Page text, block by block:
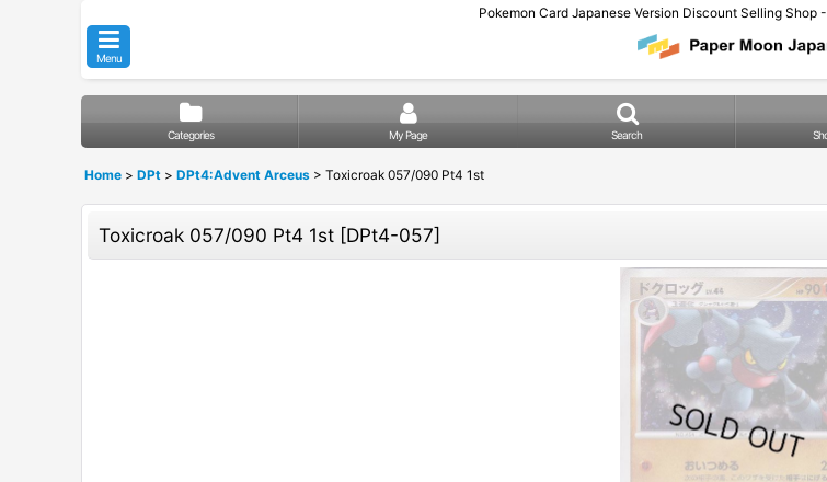
Pokemon Card Japanese Version Discount Selling Shop
Menu
Categories My Page Search
Home > DPt > DPt4:Advent Arceus > Toxicroak 057/090 Pt4 1st
Toxicroak 057/090 Pt4 1st [DPt4-057]